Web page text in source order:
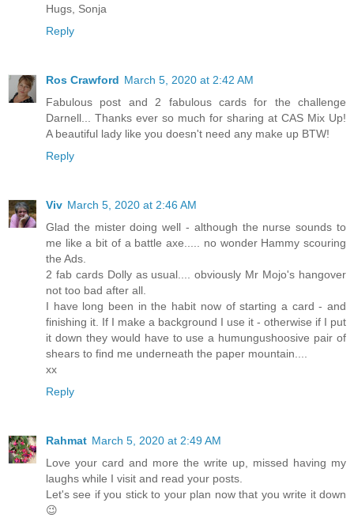
Hugs, Sonja
Reply
Ros Crawford March 5, 2020 at 2:42 AM
Fabulous post and 2 fabulous cards for the challenge
Darnell... Thanks ever so much for sharing at CAS Mix Up!
A beautiful lady like you doesn't need any make up BTW!
Reply
Viv March 5, 2020 at 2:46 AM
Glad the mister doing well - although the nurse sounds to
me like a bit of a battle axe..... no wonder Hammy scouring
the Ads.
2 fab cards Dolly as usual.... obviously Mr Mojo's hangover
not too bad after all.
I have long been in the habit now of starting a card - and
finishing it. If I make a background I use it - otherwise if I put
it down they would have to use a humungushoosive pair of
shears to find me underneath the paper mountain....
xx
Reply
Rahmat March 5, 2020 at 2:49 AM
Love your card and more the write up, missed having my
laughs while I visit and read your posts.
Let's see if you stick to your plan now that you write it down
😉